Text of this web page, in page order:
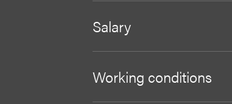
Salary
Working conditions